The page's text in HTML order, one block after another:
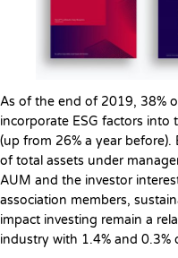
As of the end of 2019, 38%
incorporate ESG factors into
(up from 26% a year before).
of total assets under
AUM and the investor
association members,
impact investing remain a
industry with 1.4% and 0.3%